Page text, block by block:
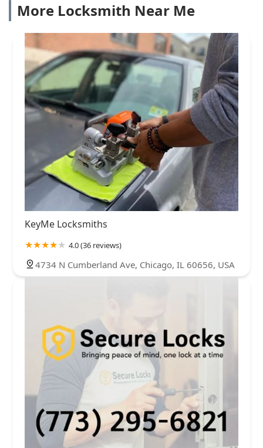
More Locksmith Near Me
KeyMe Locksmiths
4.0 (36 reviews)
4734 N Cumberland Ave, Chicago, IL 60656, USA